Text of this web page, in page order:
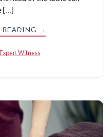
[…]
READING →
Expert Witness